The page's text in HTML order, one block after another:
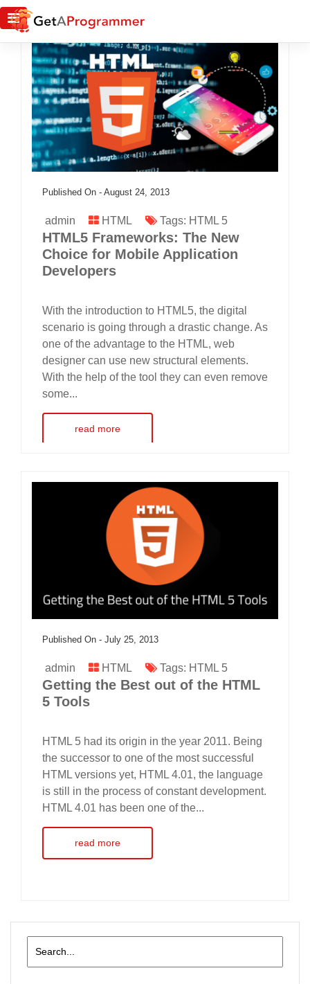
Published On - August 24, 2013
admin HTML Tags: HTML 5
HTML5 Frameworks: The New
Choice for Mobile Application
Developers
With the introduction to HTML5, the digital
scenario is going through a drastic change. As
one of the advantage to the HTML, web
designer can use new structural elements.
With the help of the tool they can even remove
some...
read more
Published On - July 25, 2013
admin HTML Tags: HTML 5
Getting the Best out of the HTML
5 Tools
HTML 5 had its origin in the year 2011. Being
the successor to one of the most successful
HTML versions yet, HTML 4.01, the language
is still in the process of constant development.
HTML 4.01 has been one of the...
read more